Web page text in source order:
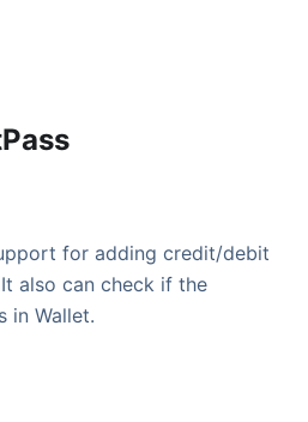
for adding credit/debit
also can check if the
in Wallet.